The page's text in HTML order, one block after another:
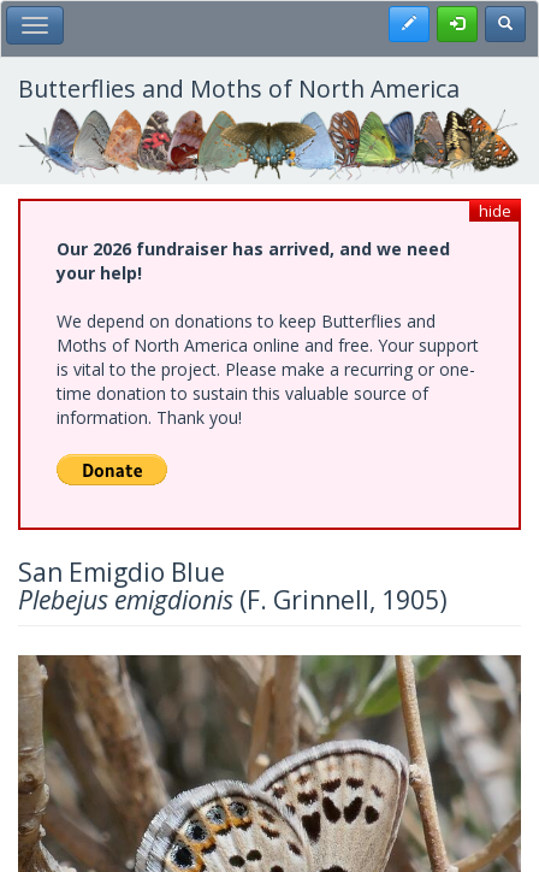
Skip
to
main
content
Toggle Main Menu Register
Butterflies and Moths of North America
hide
Our 2026 fundraiser has arrived, and we need
your help!
We depend on donations to keep Butterflies and
Moths of North America online and free. Your support
is vital to the project. Please make a recurring or one-
time donation to sustain this valuable source of
information. Thank you!
San Emigdio Blue
Plebejus emigdionis (F. Grinnell, 1905)
Previous Next